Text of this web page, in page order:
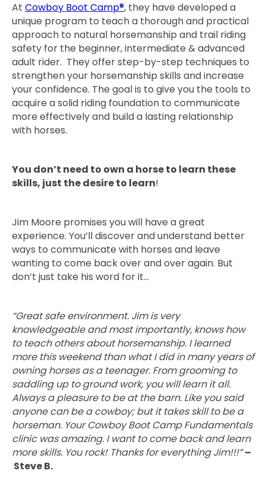
At Cowboy Boot Camp®, they have developed a
unique program to teach a thorough and practical
approach to natural horsemanship and trail riding
safety for the beginner, intermediate & advanced
adult rider. They offer step-by-step techniques to
strengthen your horsemanship skills and increase
your confidence. The goal is to give you the tools to
acquire a solid riding foundation to communicate
more effectively and build a lasting relationship
with horses.
You don’t need to own a horse to learn these
skills, just the desire to learn!
Jim Moore promises you will have a great
experience. You’ll discover and understand better
ways to communicate with horses and leave
wanting to come back over and over again. But
don’t just take his word for it…
“Great safe environment. Jim is very
knowledgeable and most importantly, knows how
to teach others about horsemanship. I learned
more this weekend than what I did in many years of
owning horses as a teenager. From grooming to
saddling up to ground work, you will learn it all.
Always a pleasure to be at the barn. Like you said
anyone can be a cowboy; but it takes skill to be a
horseman. Your Cowboy Boot Camp Fundamentals
clinic was amazing. I want to come back and learn
more skills. You rock! Thanks for everything Jim!!!” –
Steve B.